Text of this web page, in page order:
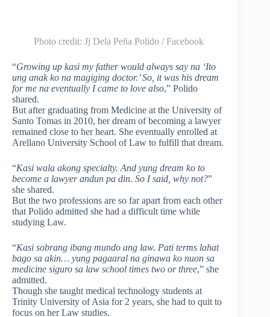
Photo credit:Jj Dela Peña Polido / Facebook
“Growing up kasi my father would always say na ‘Ito
ung anak ko na magiging doctor.’ So, it was his dream
for me na eventually I came to love also,” Polido
shared.
But after graduating from Medicine at the University of
Santo Tomas in 2010, her dream of becoming a lawyer
remained close to her heart. She eventually enrolled at
Arellano University School of Law to fulfill that dream.
“Kasi wala akong specialty. And yung dream ko to
become a lawyer andun pa din. So I said, why not?”
she shared.
But the two professions are so far apart from each other
that Polido admitted she had a difficult time while
studying Law.
“Kasi sobrang ibang mundo ang law. Pati terms lahat
bago sa akin… yung pagaaral na ginawa ko nuon sa
medicine siguro sa law school times two or three,” she
admitted.
Though she taught medical technology students at
Trinity University of Asia for 2 years, she had to quit to
focus on her Law studies.